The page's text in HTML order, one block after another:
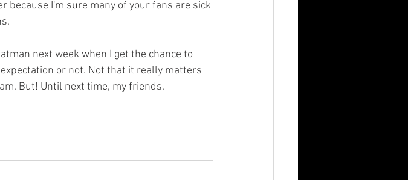
or not. Not that it really matters
But! Until next time, my friends.